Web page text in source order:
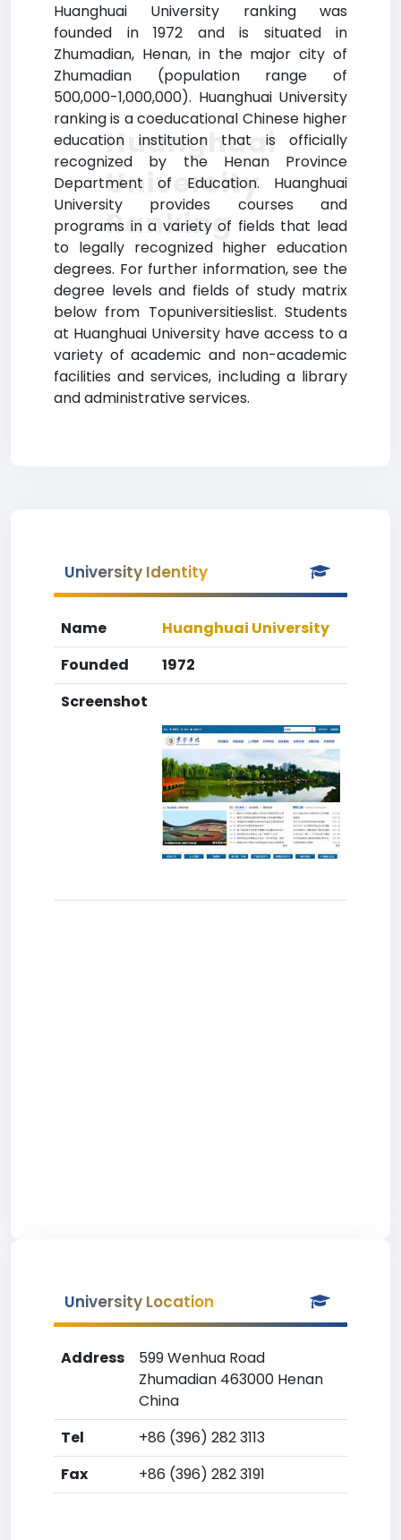
Huanghuai University ranking was
founded in 1972 and is situated in
Zhumadian, Henan, in the major city of
Zhumadian (population range of
500,000-1,000,000). Huanghuai University
ranking is a coeducational Chinese higher
education institution that is officially
recognized by the Henan Province
Department of Education. Huanghuai
University provides courses and
programs in a variety of fields that lead
to legally recognized higher education
degrees. For further information, see the
degree levels and fields of study matrix
below from Topuniversitieslist. Students
at Huanghuai University have access to a
variety of academic and non-academic
facilities and services, including a library
and administrative services.
Huanghuai
University
Ranking
University Identity
Name
Huanghuai University
Founded
1972
Screenshot
University Location
Address
599 Wenhua Road
Zhumadian 463000 Henan
China
Tel
+86 (396) 282 3113
Fax
+86 (396) 282 3191